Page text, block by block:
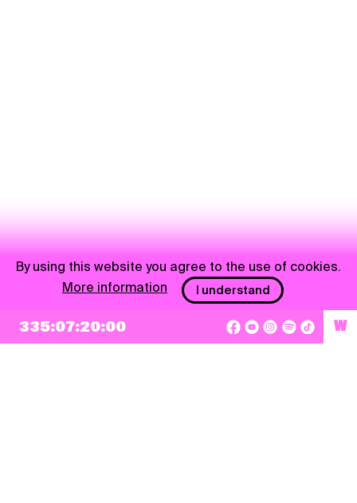
335:07:20:00 W
By using this website you agree to the use of cookies.
More information
I understand